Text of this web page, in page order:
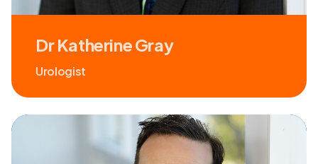
Dr Katherine Gray
Urologist